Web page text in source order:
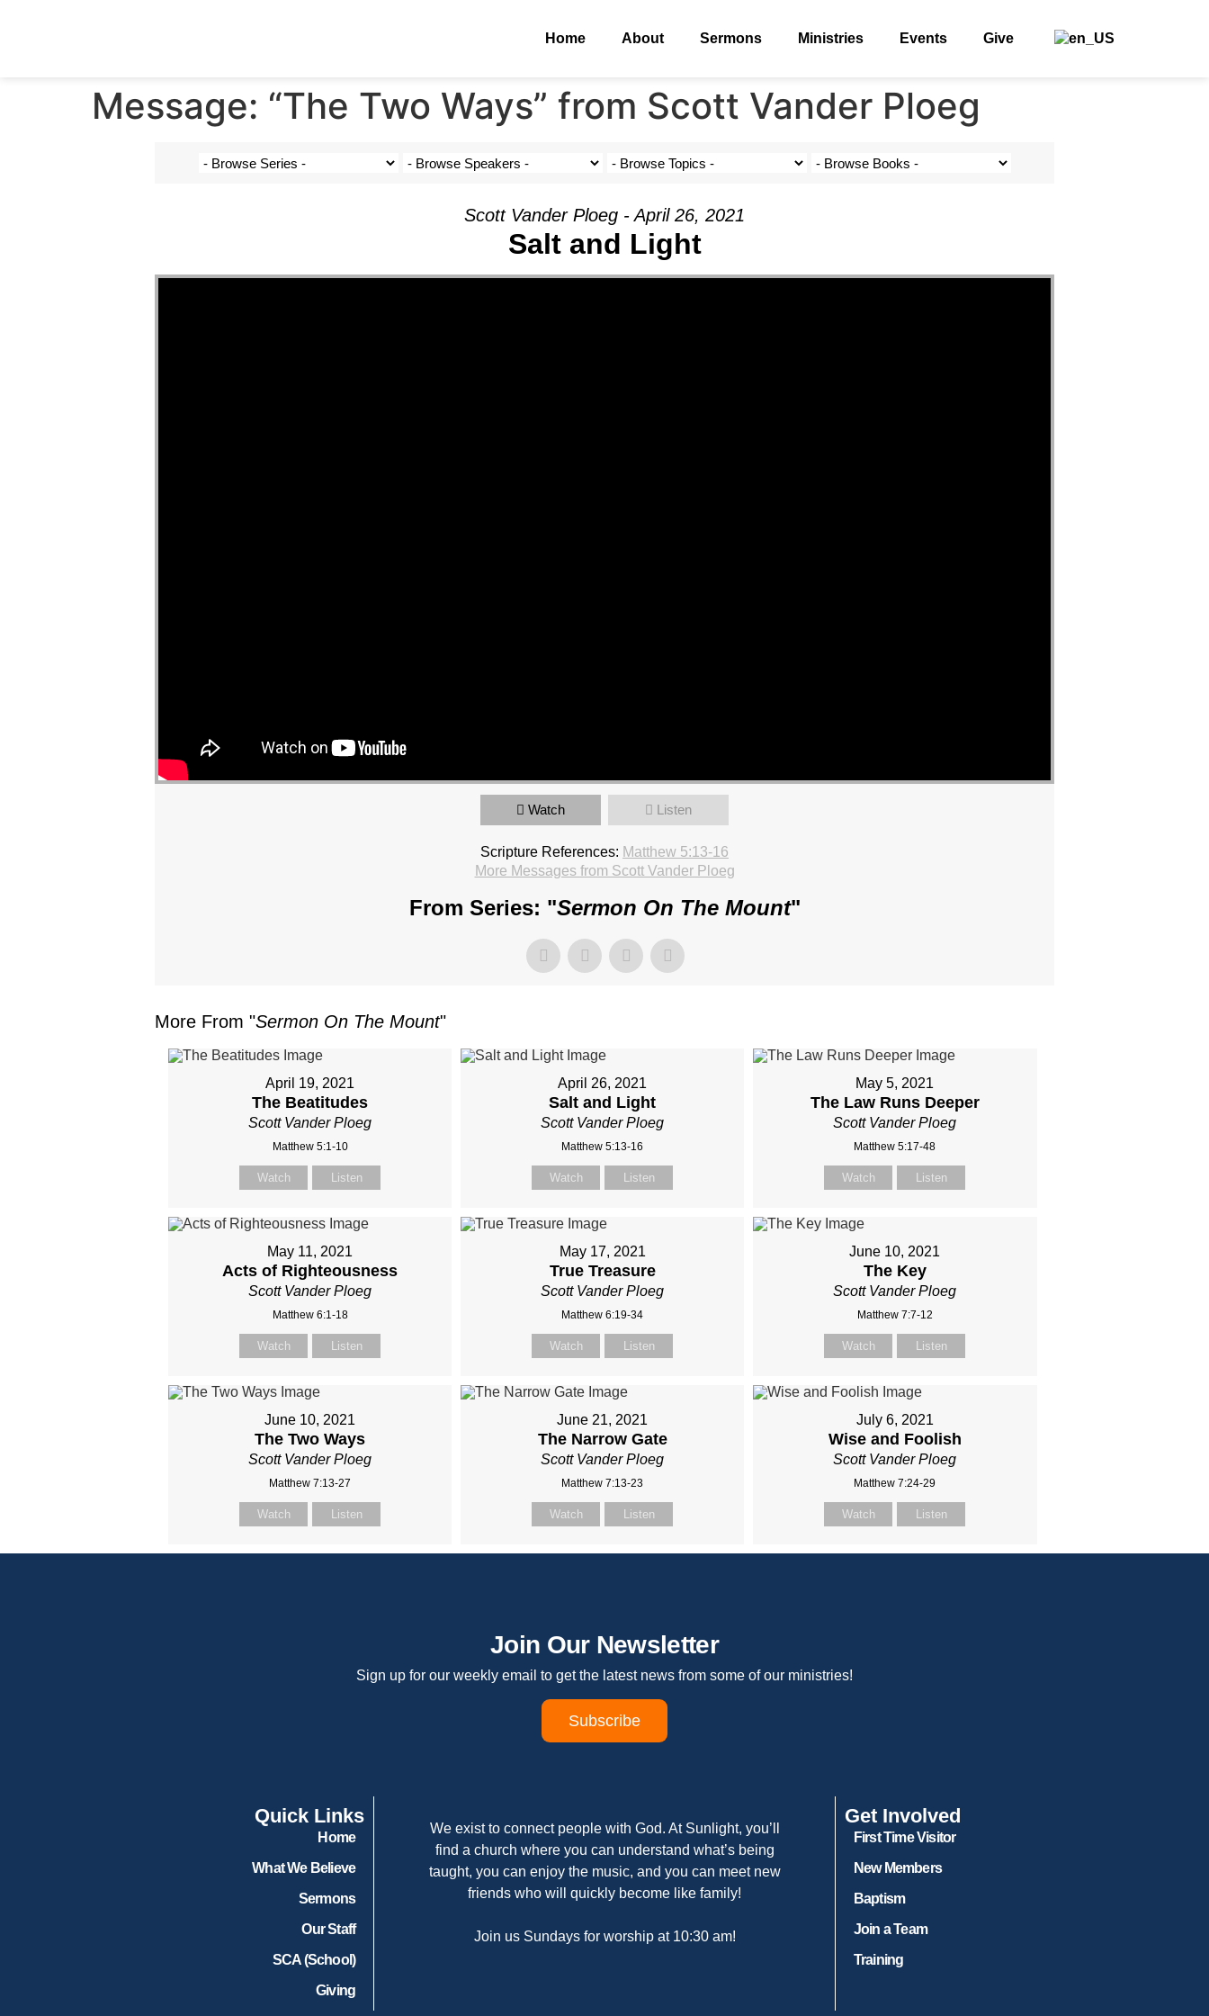
Home About Sermons Ministries Events Give
Message: “The Two Ways” from Scott Vander Ploeg
Scott Vander Ploeg - April 26, 2021
Salt and Light
Watch Listen
Scripture References: Matthew 5:13-16
More Messages from Scott Vander Ploeg
From Series: "Sermon On The Mount"
More From "Sermon On The Mount"
April 19, 2021
The Beatitudes
Scott Vander Ploeg
Matthew 5:1-10
Watch Listen
April 26, 2021
Salt and Light
Scott Vander Ploeg
Matthew 5:13-16
Watch Listen
May 5, 2021
The Law Runs Deeper
Scott Vander Ploeg
Matthew 5:17-48
Watch Listen
May 11, 2021
Acts of Righteousness
Scott Vander Ploeg
Matthew 6:1-18
Watch Listen
May 17, 2021
True Treasure
Scott Vander Ploeg
Matthew 6:19-34
Watch Listen
June 10, 2021
The Key
Scott Vander Ploeg
Matthew 7:7-12
Watch Listen
June 10, 2021
The Two Ways
Scott Vander Ploeg
Matthew 7:13-27
Watch Listen
June 21, 2021
The Narrow Gate
Scott Vander Ploeg
Matthew 7:13-23
Watch Listen
July 6, 2021
Wise and Foolish
Scott Vander Ploeg
Matthew 7:24-29
Watch Listen
Join Our Newsletter
Sign up for our weekly email to get the latest news from some of our ministries!
Subscribe
Quick Links
Home
What We Believe
Sermons
Our Staff
SCA (School)
Giving
We exist to connect people with God. At Sunlight, you’ll
find a church where you can understand what’s being
taught, you can enjoy the music, and you can meet new
friends who will quickly become like family!
Join us Sundays for worship at 10:30 am!
Get Involved
First Time Visitor
New Members
Baptism
Join a Team
Training